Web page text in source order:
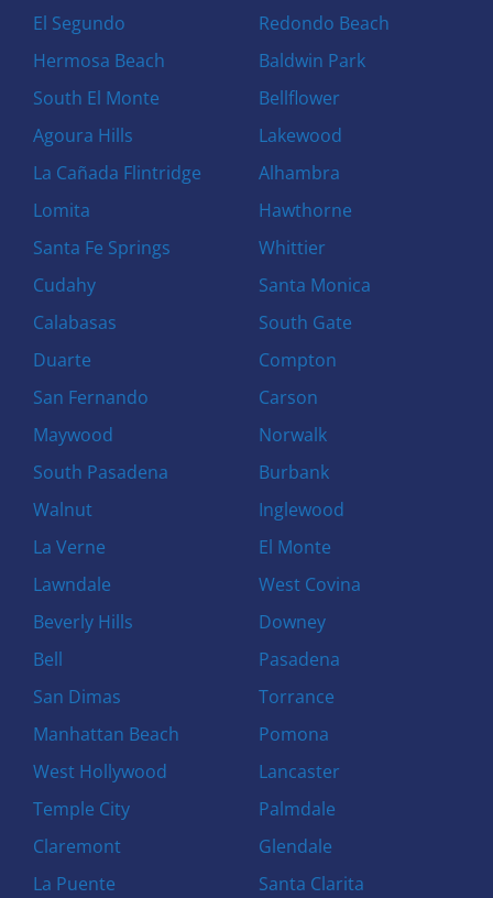
El Segundo
Hermosa Beach
South El Monte
Agoura Hills
La Cañada Flintridge
Lomita
Santa Fe Springs
Cudahy
Calabasas
Duarte
San Fernando
Maywood
South Pasadena
Walnut
La Verne
Lawndale
Beverly Hills
Bell
San Dimas
Manhattan Beach
West Hollywood
Temple City
Claremont
La Puente
Redondo Beach
Baldwin Park
Bellflower
Lakewood
Alhambra
Hawthorne
Whittier
Santa Monica
South Gate
Compton
Carson
Norwalk
Burbank
Inglewood
El Monte
West Covina
Downey
Pasadena
Torrance
Pomona
Lancaster
Palmdale
Glendale
Santa Clarita